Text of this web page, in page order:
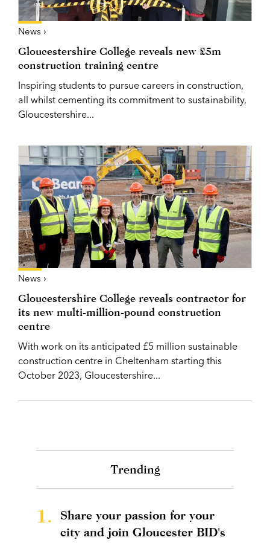
News ›
Gloucestershire College reveals new £5m
construction training centre
Inspiring students to pursue careers in construction,
all whilst cementing its commitment to sustainability,
Gloucestershire...
News ›
Gloucestershire College reveals contractor for
its new multi-million-pound construction
centre
With work on its anticipated £5 million sustainable
construction centre in Cheltenham starting this
October 2023, Gloucestershire...
Trending
1.
Share your passion for your
city and join Gloucester BID's